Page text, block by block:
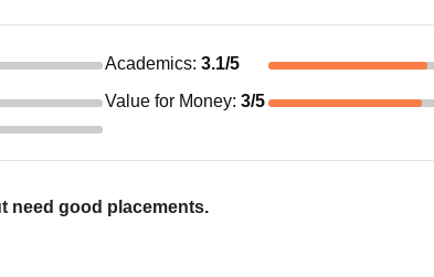
Academics:3.1/5
Value for Money:3/5
need good placements.